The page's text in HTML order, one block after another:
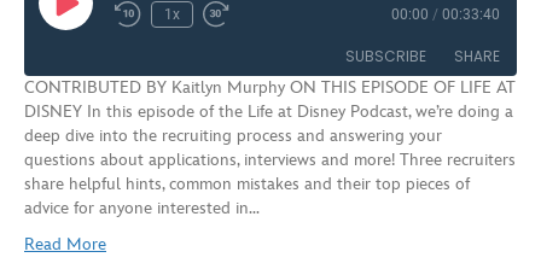
Play
Episode Rewind
Seconds
1x
Fast
30
seconds
00:00 / 00:33:40
SUBSCRIBE SHARE
RSS FEED
SHARE
LINK
CONTRIBUTED BY Kaitlyn Murphy ON THIS EPISODE OF LIFE AT
DISNEY In this episode of the Life at Disney Podcast, we’re doing a
deep dive into the recruiting process and answering your
questions about applications, interviews and more! Three recruiters
share helpful hints, common mistakes and their top pieces of
advice for anyone interested in…
Read More